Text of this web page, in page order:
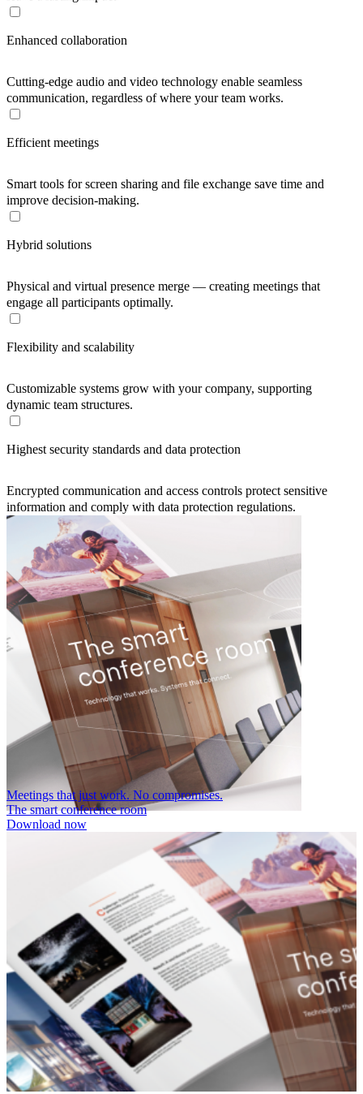
Enhanced collaboration
Cutting-edge audio and video technology enable seamless
communication, regardless of where your team works.
Efficient meetings
Smart tools for screen sharing and file exchange save time and
improve decision-making.
Hybrid solutions
Physical and virtual presence merge — creating meetings that
engage all participants optimally.
Flexibility and scalability
Customizable systems grow with your company, supporting
dynamic team structures.
Highest security standards and data protection
Encrypted communication and access controls protect sensitive
information and comply with data protection regulations.
Meetings that just work. No compromises.
The smart conference room
Download now